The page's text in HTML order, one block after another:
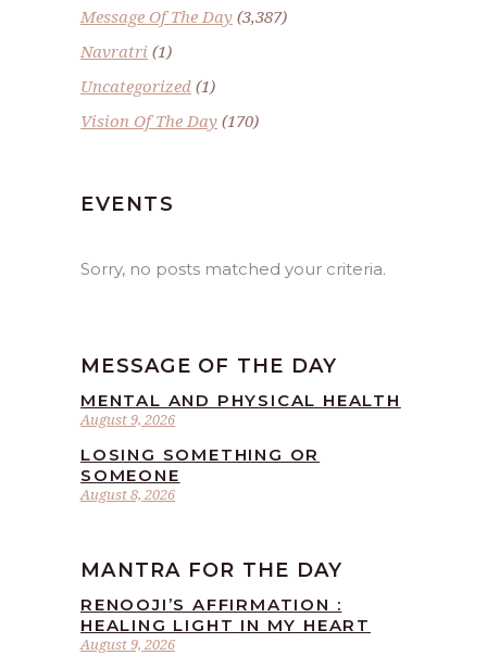
Message Of The Day (3,387)
Navratri (1)
Uncategorized (1)
Vision Of The Day (170)
EVENTS
Sorry, no posts matched your criteria.
MESSAGE OF THE DAY
August 9, 2026
MENTAL AND PHYSICAL HEALTH
August 8, 2026
LOSING SOMETHING OR
SOMEONE
MANTRA FOR THE DAY
August 9, 2026
RENOOJI’S AFFIRMATION :
HEALING LIGHT IN MY HEART